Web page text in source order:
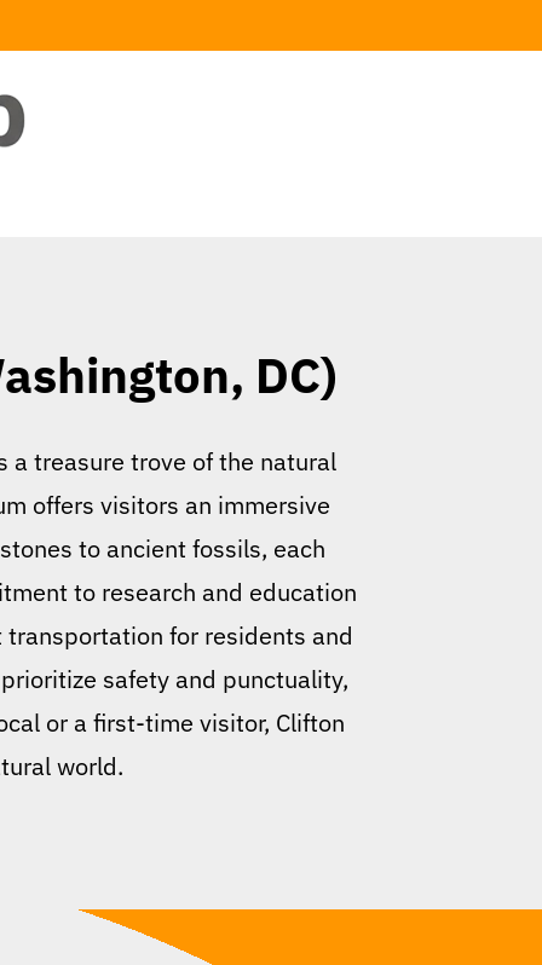
DC)
a treasure trove of the natural
offers visitors an immersive
to ancient fossils, each
to research and education
for residents and
safety and punctuality,
or a first-time visitor, Clifton
world.